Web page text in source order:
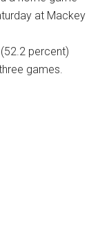
at Mackey
percent)
games.